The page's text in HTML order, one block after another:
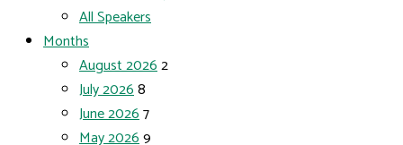
All Speakers
Months
August 20262
July 20268
June 20267
May 20269